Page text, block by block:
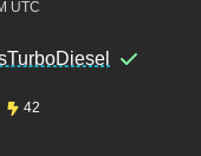
UTC
42